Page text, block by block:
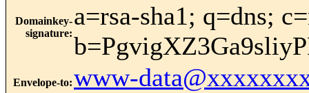
Domainkey-
signature:
a=rsa-sha1; q=dns;
Envelope-to:www-